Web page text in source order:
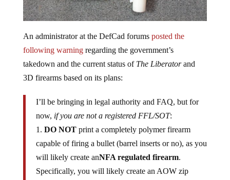
An administrator at the DefCad forums posted the
following warningregarding the government’s
takedown and the current status of The Liberatorand
3D firearms based on its plans:
I’ll be bringing in legal authority and FAQ, but for
now, if you are not a registered FFL/SOT:
1. DO NOTprint a completely polymer firearm
capable of firing a bullet (barrel inserts or no), as you
will likely create anNFA regulated firearm.
Specifically, you will likely create an AOW zip